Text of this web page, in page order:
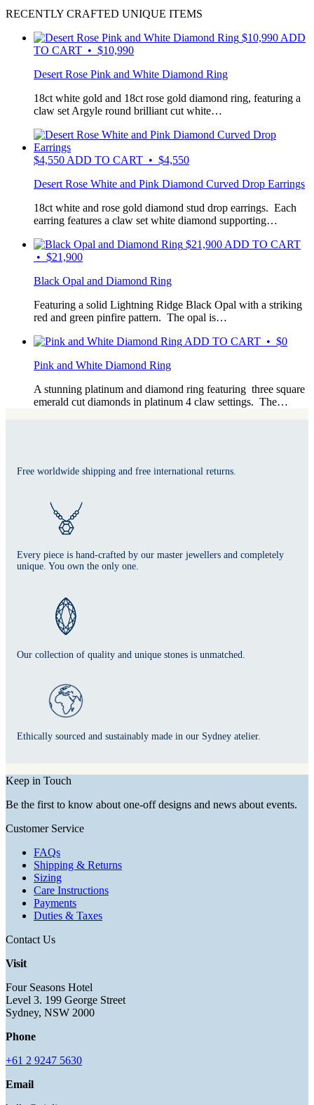
RECENTLY CRAFTED UNIQUE ITEMS
$10,990 ADD
TO CART • $10,990
Desert Rose Pink and White Diamond Ring
18ct white gold and 18ct rose gold diamond ring, featuring a
claw set Argyle round brilliant cut white…
$4,550 ADD TO CART • $4,550
Desert Rose White and Pink Diamond Curved Drop Earrings
18ct white and rose gold diamond stud drop earrings. Each
earring features a claw set white diamond supporting…
$21,900 ADD TO CART
• $21,900
Black Opal and Diamond Ring
Featuring a solid Lightning Ridge Black Opal with a striking
red and green pinfire pattern. The opal is…
ADD TO CART • $0
Pink and White Diamond Ring
A stunning platinum and diamond ring featuring three square
emerald cut diamonds in platinum 4 claw settings. The…
Free worldwide shipping and free international returns.
Every piece is hand-crafted by our master jewellers and completely
unique. You own the only one.
Our collection of quality and unique stones is unmatched.
Ethically sourced and sustainably made in our Sydney atelier.
Keep in Touch
Be the first to know about one-off designs and news about events.
Customer Service
FAQs
Shipping & Returns
Sizing
Care Instructions
Payments
Duties & Taxes
Contact Us
Visit
Four Seasons Hotel
Level 3. 199 George Street
Sydney, NSW 2000
Phone
+61 2 9247 5630
Email